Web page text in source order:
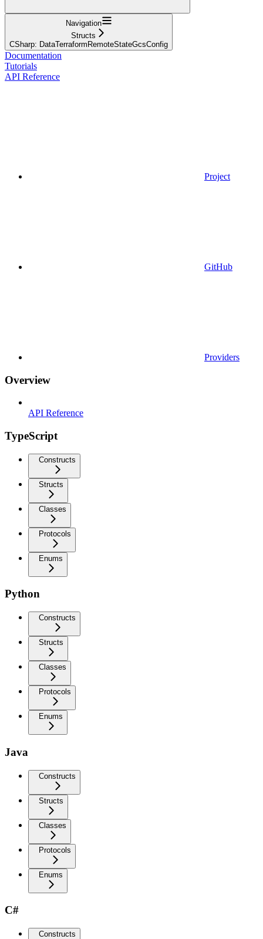
Navigation
Structs
CSharp: DataTerraformRemoteStateGcsConfig
Documentation
Tutorials
API Reference
Project
GitHub
Providers
Overview
API Reference
TypeScript
Constructs
Structs
Classes
Protocols
Enums
Python
Constructs
Structs
Classes
Protocols
Enums
Java
Constructs
Structs
Classes
Protocols
Enums
C#
Constructs